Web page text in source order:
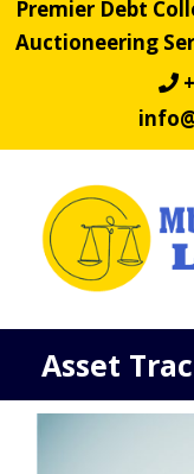
Skip
to
Premier Debt
Auctioneering
Asset